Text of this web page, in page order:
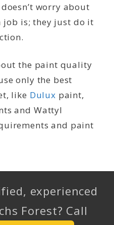
worry about
job is; they just do it
the paint quality
only the best
like Dulux paint,
and Wattyl
and paint
experienced
Forest? Call